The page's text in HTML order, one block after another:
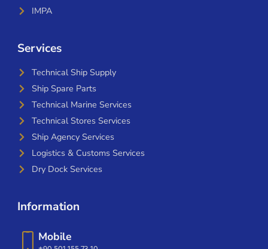
IMPA
Services
Technical Ship Supply
Ship Spare Parts
Technical Marine Services
Technical Stores Services
Ship Agency Services
Logistics & Customs Services
Dry Dock Services
Information
Mobile